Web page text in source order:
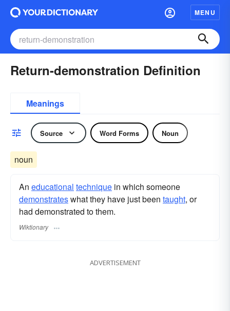
MENU
Return-demonstration Definition
Meanings
Source Word Forms Noun
noun
An educational technique in which someone
demonstrateswhat they have just been taught, or
had demonstrated to them.
Wiktionary
ADVERTISEMENT